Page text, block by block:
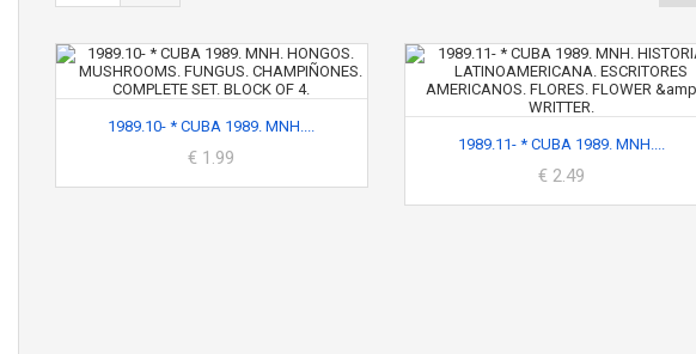
1989.10- * CUBA 1989. MNH....
€ 1.99
1989.11- * CUBA 1989. MNH....
€ 2.49